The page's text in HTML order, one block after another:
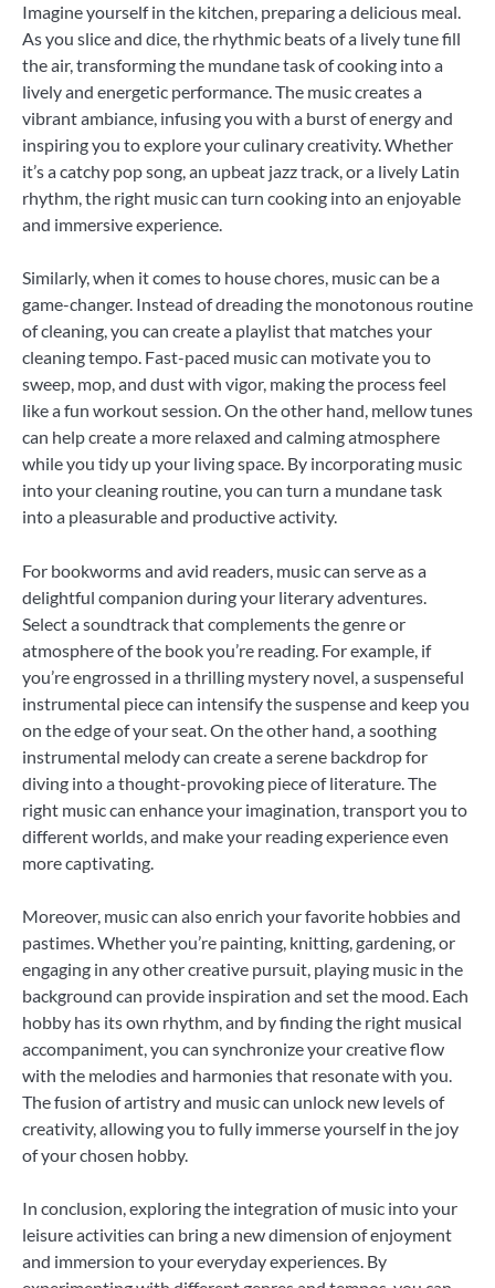
Imagine yourself in the kitchen, preparing a delicious meal.
As you slice and dice, the rhythmic beats of a lively tune fill
the air, transforming the mundane task of cooking into a
lively and energetic performance. The music creates a
vibrant ambiance, infusing you with a burst of energy and
inspiring you to explore your culinary creativity. Whether
it’s a catchy pop song, an upbeat jazz track, or a lively Latin
rhythm, the right music can turn cooking into an enjoyable
and immersive experience.
Similarly, when it comes to house chores, music can be a
game-changer. Instead of dreading the monotonous routine
of cleaning, you can create a playlist that matches your
cleaning tempo. Fast-paced music can motivate you to
sweep, mop, and dust with vigor, making the process feel
like a fun workout session. On the other hand, mellow tunes
can help create a more relaxed and calming atmosphere
while you tidy up your living space. By incorporating music
into your cleaning routine, you can turn a mundane task
into a pleasurable and productive activity.
For bookworms and avid readers, music can serve as a
delightful companion during your literary adventures.
Select a soundtrack that complements the genre or
atmosphere of the book you’re reading. For example, if
you’re engrossed in a thrilling mystery novel, a suspenseful
instrumental piece can intensify the suspense and keep you
on the edge of your seat. On the other hand, a soothing
instrumental melody can create a serene backdrop for
diving into a thought-provoking piece of literature. The
right music can enhance your imagination, transport you to
different worlds, and make your reading experience even
more captivating.
Moreover, music can also enrich your favorite hobbies and
pastimes. Whether you’re painting, knitting, gardening, or
engaging in any other creative pursuit, playing music in the
background can provide inspiration and set the mood. Each
hobby has its own rhythm, and by finding the right musical
accompaniment, you can synchronize your creative flow
with the melodies and harmonies that resonate with you.
The fusion of artistry and music can unlock new levels of
creativity, allowing you to fully immerse yourself in the joy
of your chosen hobby.
In conclusion, exploring the integration of music into your
leisure activities can bring a new dimension of enjoyment
and immersion to your everyday experiences. By